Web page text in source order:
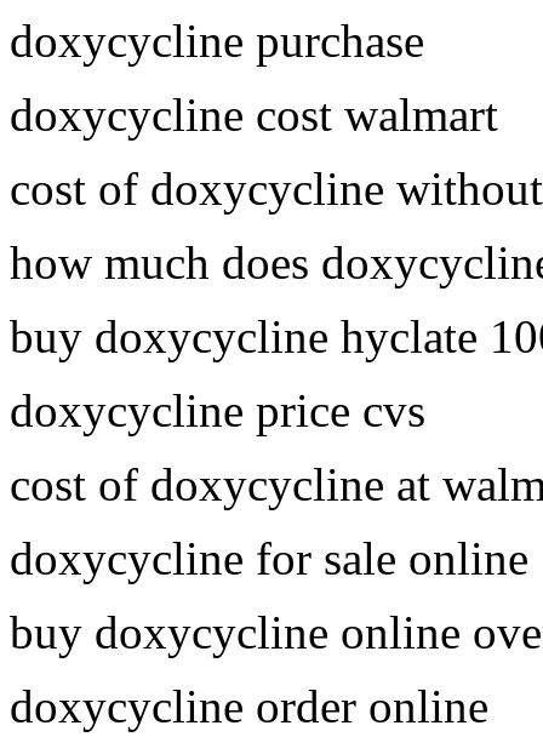
doxycycline purchase
doxycycline cost walmart
cost of doxycycline
how much does
buy doxycycline hyclate
doxycycline price cvs
cost of doxycycline at
doxycycline for sale online
buy doxycycline online
doxycycline order online